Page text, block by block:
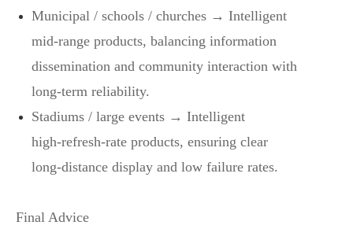
Municipal / schools / churches → Intelligent
mid‑range products, balancing information
dissemination and community interaction with
long‑term reliability.
Stadiums / large events → Intelligent
high‑refresh‑rate products, ensuring clear
long‑distance display and low failure rates.
Final Advice